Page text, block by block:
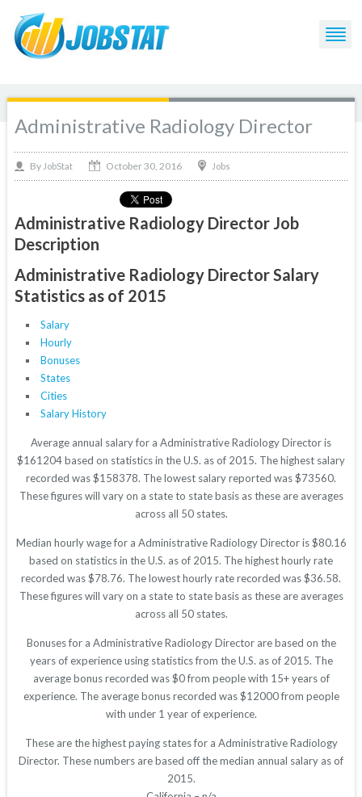
Administrative Radiology Director
By JobStat October 30, 2016 Jobs
Administrative Radiology Director Job
Description
Administrative Radiology Director Salary
Statistics as of 2015
Salary
Hourly
Bonuses
States
Cities
Salary History
Average annual salary for a Administrative Radiology Director is
$161204 based on statistics in the U.S. as of 2015. The highest salary
recorded was $158378. The lowest salary reported was $73560.
These figures will vary on a state to state basis as these are averages
across all 50 states.
Median hourly wage for a Administrative Radiology Director is $80.16
based on statistics in the U.S. as of 2015. The highest hourly rate
recorded was $78.76. The lowest hourly rate recorded was $36.58.
These figures will vary on a state to state basis as these are averages
across all 50 states.
Bonuses for a Administrative Radiology Director are based on the
years of experience using statistics from the U.S. as of 2015. The
average bonus recorded was $0 from people with 15+ years of
experience. The average bonus recorded was $12000 from people
with under 1 year of experience.
These are the highest paying states for a Administrative Radiology
Director. These numbers are based off the median annual salary as of
2015.